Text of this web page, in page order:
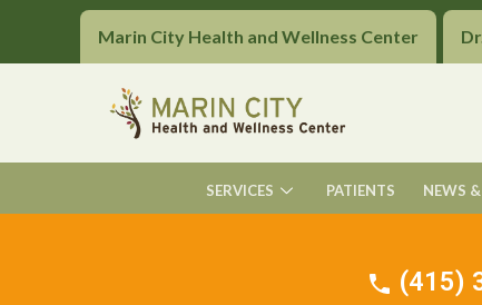
Marin City Health and Wellness Center
SERVICES PATIENTS NEWS
(415)